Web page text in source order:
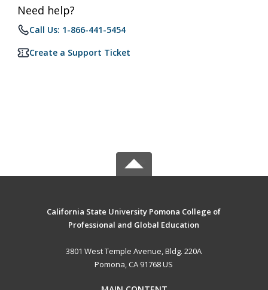
Need help?
Call Us: 1-866-441-5454
Create a Support Ticket
California State University Pomona College of
Professional and Global Education
3801 West Temple Avenue, Bldg. 220A
Pomona, CA 91768 US